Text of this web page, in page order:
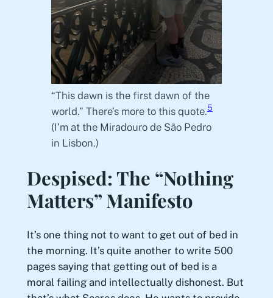
“This dawn is the first dawn of the
world.” There’s more to this quote.5
(I’m at the Miradouro de São Pedro
in Lisbon.)
Despised: The “Nothing
Matters” Manifesto
It’s one thing not to want to get out of bed in
the morning. It’s quite another to write 500
pages saying that getting out of bed is a
moral failing and intellectually dishonest. But